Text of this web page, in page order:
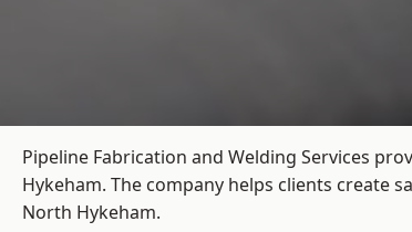
Pipeline Fabrication and Welding Services
Hykeham. The company helps clients
North Hykeham.